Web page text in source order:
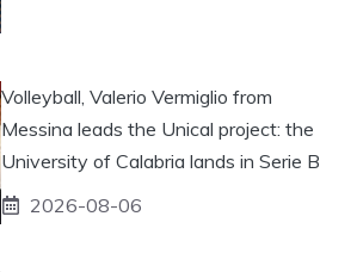
Volleyball, Valerio Vermiglio from
Messina leads the Unical project: the
University of Calabria lands in Serie B
2026-08-06